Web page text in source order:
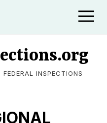
INSPECTIONS